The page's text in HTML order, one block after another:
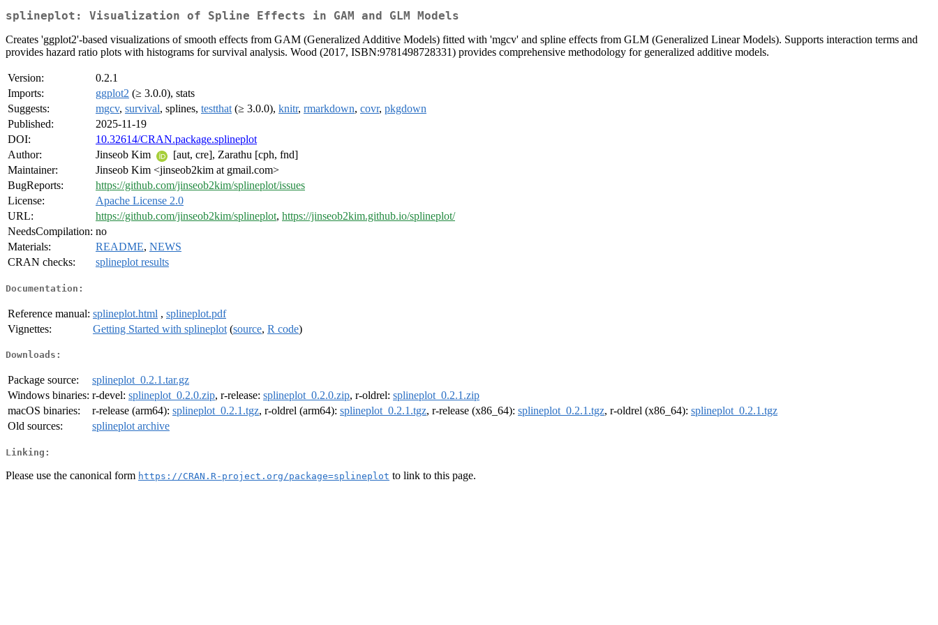
splineplot: Visualization of Spline Effects in GAM and GLM Models
Creates 'ggplot2'-based visualizations of smooth effects from GAM (Generalized Additive Models) fitted with 'mgcv' and spline effects from GLM (Generalized Linear Models). Supports interaction terms and
provides hazard ratio plots with histograms for survival analysis. Wood (2017, ISBN:9781498728331) provides comprehensive methodology for generalized additive models.
Version:
0.2.1
Imports:
ggplot2 (≥ 3.0.0), stats
Suggests:
mgcv, survival, splines, testthat (≥ 3.0.0), knitr, rmarkdown, covr, pkgdown
Published:
2025-11-19
DOI:
10.32614/CRAN.package.splineplot
Author:
Jinseob Kim
[aut, cre], Zarathu [cph, fnd]
Maintainer:
Jinseob Kim <jinseob2kim at gmail.com>
BugReports:
https://github.com/jinseob2kim/splineplot/issues
License:
Apache License 2.0
URL:
https://github.com/jinseob2kim/splineplot, https://jinseob2kim.github.io/splineplot/
NeedsCompilation: no
Materials:
README, NEWS
CRAN checks:
splineplot results
Documentation:
Reference manual: splineplot.html , splineplot.pdf
Vignettes:
Getting Started with splineplot (source, R code)
Downloads:
Package source:
splineplot_0.2.1.tar.gz
Windows binaries: r-devel: splineplot_0.2.0.zip, r-release: splineplot_0.2.0.zip, r-oldrel: splineplot_0.2.1.zip
macOS binaries:
r-release (arm64): splineplot_0.2.1.tgz, r-oldrel (arm64): splineplot_0.2.1.tgz, r-release (x86_64): splineplot_0.2.1.tgz, r-oldrel (x86_64): splineplot_0.2.1.tgz
Old sources:
splineplot archive
Linking:
Please use the canonical form https://CRAN.R-project.org/package=splineplot to link to this page.